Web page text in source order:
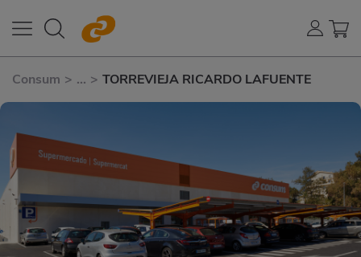
Consum > ... > TORREVIEJA RICARDO LAFUENTE